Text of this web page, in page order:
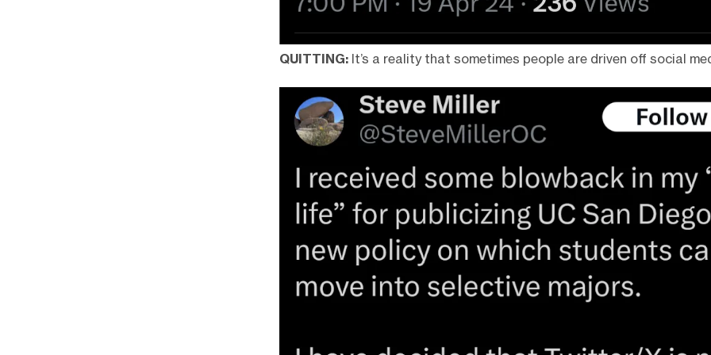
QUITTING: It’s a reality that sometimes people are driven off social